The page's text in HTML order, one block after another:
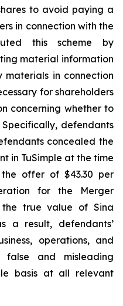
to avoid paying a
in connection with the
this scheme by
material information
materials in connection
for shareholders
concerning whether to
defendants
concealed the
in TuSimple at the time
offer of $43.30 per
for the Merger
the true value of Sina
a result, defendants’
operations, and
false and misleading
basis at all relevant